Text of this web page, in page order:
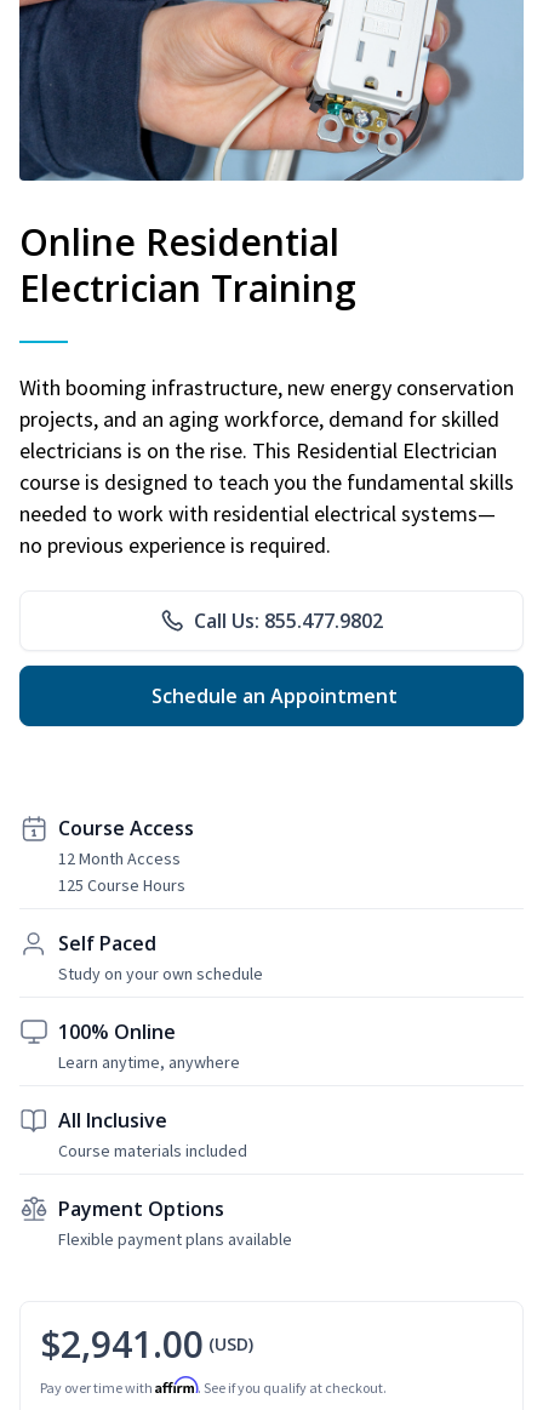
Online Residential
Electrician Training
With booming infrastructure, new energy conservation
projects, and an aging workforce, demand for skilled
electricians is on the rise. This Residential Electrician
course is designed to teach you the fundamental skills
needed to work with residential electrical systems—
no previous experience is required.
Call Us: 855.477.9802
Schedule an Appointment
Course Access
12 Month Access
125 Course Hours
Self Paced
Study on your own schedule
100% Online
Learn anytime, anywhere
All Inclusive
Course materials included
Payment Options
Flexible payment plans available
$2,941.00 (USD)
Pay over time with Affirm. See if you qualify at checkout.